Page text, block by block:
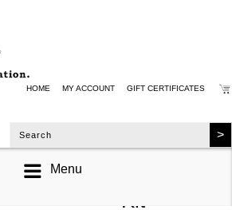
HOME MY ACCOUNT GIFT CERTIFICATES
Menu
Sheepskin Care
Kit